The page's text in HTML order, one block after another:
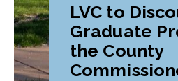
LVC to
Graduate
the County